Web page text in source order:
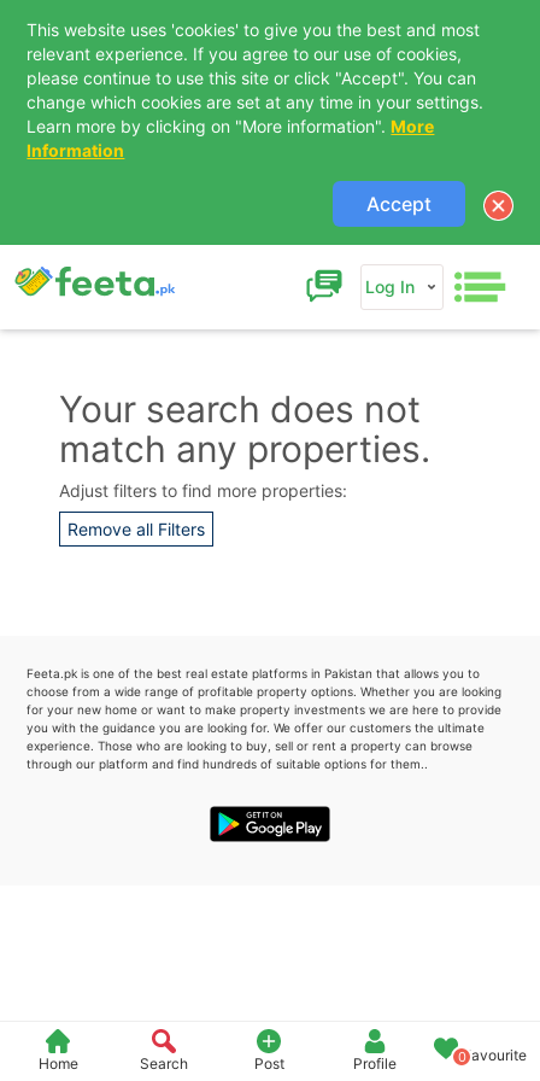
This website uses 'cookies' to give you the best and most
relevant experience. If you agree to our use of cookies,
please continue to use this site or click "Accept". You can
change which cookies are set at any time in your settings.
Learn more by clicking on "More information". More
Information
Accept
Log In
Home Search Post Profile 0Favourite
Your search does not
match any properties.
Adjust filters to find more properties:
Remove all Filters
Feeta.pk is one of the best real estate platforms in Pakistan that allows you to
choose from a wide range of profitable property options. Whether you are looking
for your new home or want to make property investments we are here to provide
you with the guidance you are looking for. We offer our customers the ultimate
experience. Those who are looking to buy, sell or rent a property can browse
through our platform and find hundreds of suitable options for them..
Contact Us